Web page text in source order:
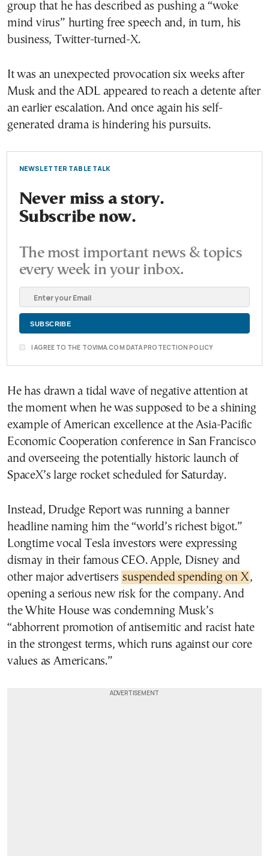
group that he has described as pushing a “woke
mind virus” hurting free speech and, in turn, his
business, Twitter-turned-X.
It was an unexpected provocation six weeks after
Musk and the ADL appeared to reach a detente after
an earlier escalation. And once again his self-
generated drama is hindering his pursuits.
NEWSLETTER TABLE TALK
Never miss a story.
Subscribe now.
The most important news & topics
every week in your inbox.
I AGREE TO THE TOVIMA.COM DATA PROTECTION POLICY
He has drawn a tidal wave of negative attention at
the moment when he was supposed to be a shining
example of American excellence at the Asia-Pacific
Economic Cooperation conference in San Francisco
and overseeing the potentially historic launch of
SpaceX’s large rocket scheduled for Saturday.
Instead, Drudge Report was running a banner
headline naming him the “world’s richest bigot.”
Longtime vocal Tesla investors were expressing
dismay in their famous CEO. Apple, Disney and
other major advertisers suspended spending on X,
opening a serious new risk for the company. And
the White House was condemning Musk’s
“abhorrent promotion of antisemitic and racist hate
in the strongest terms, which runs against our core
values as Americans.”